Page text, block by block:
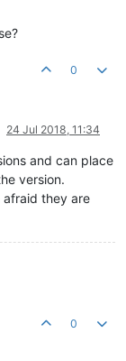
0
24 Jul 2018, 11:34
and can place
version.
afraid they are
0